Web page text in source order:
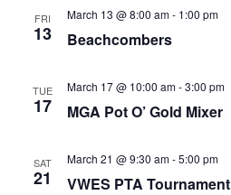
FRI
13 Beachcombers
March 13 @ 8:00 am- 1:00 pm
TUE
17 MGA Pot O’ Gold Mixer
March 17 @ 10:00 am-3:00 pm
SAT
21 VWES PTA Tournament
March 21 @ 9:30 am-5:00 pm